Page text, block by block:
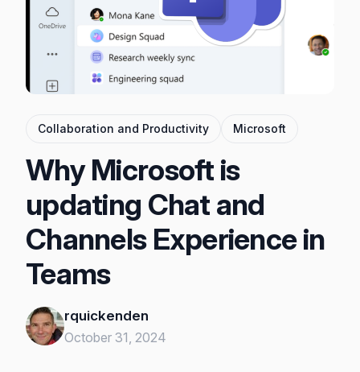
Collaboration and Productivity Microsoft
Why Microsoft is
updating Chat and
Channels Experience in
Teams
rquickenden
October 31, 2024